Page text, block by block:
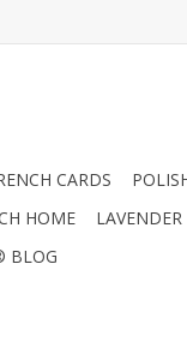
CARDS
HOME LAVENDER
BLOG